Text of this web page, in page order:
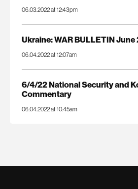
06.03.2022 at 12:43pm
Ukraine: WAR BULLETIN June
06.04.2022 at 12:07am
6/4/22 National Security and
Commentary
06.04.2022 at 10:45am